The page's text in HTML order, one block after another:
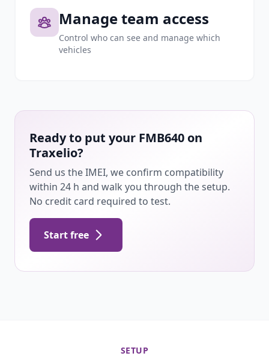
Manage team access
Control who can see and manage which
vehicles
Ready to put your FMB640 on
Traxelio?
Send us the IMEI, we confirm compatibility
within 24 h and walk you through the setup.
No credit card required to test.
Start free
SETUP